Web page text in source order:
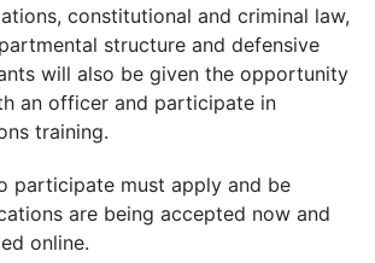
constitutional and criminal law,
structure and defensive
will also be given the opportunity
an officer and participate in
training.
participate must apply and be
are being accepted now and
online.